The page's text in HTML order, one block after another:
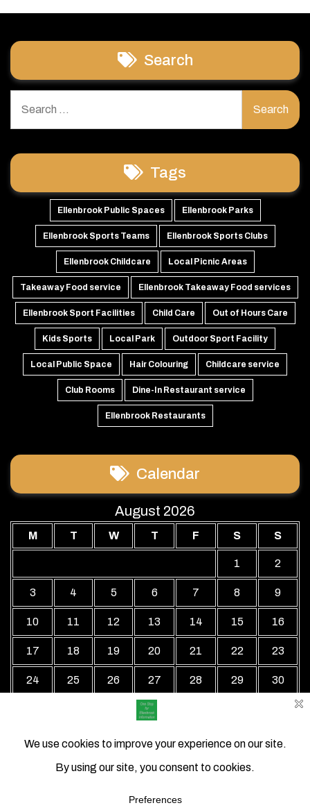
Search
for:
Tags
Ellenbrook Public Spaces Ellenbrook Parks
Ellenbrook Sports Teams Ellenbrook Sports Clubs
Ellenbrook Childcare Local Picnic Areas
Takeaway Food service Ellenbrook Takeaway Food services
Ellenbrook Sport Facilities Child Care Out of Hours Care
Kids Sports Local Park Outdoor Sport Facility
Local Public Space Hair Colouring Childcare service
Club Rooms Dine-In Restaurant service
Ellenbrook Restaurants
Calendar
August 2026
M T W T F S S
1 2
3 4 5 6 7 8 9
10 11 12 13 14 15 16
17 18 19 20 21 22 23
24 25 26 27 28 29 30
« Jul